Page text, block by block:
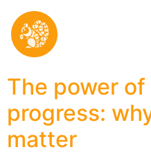
The power of
progress:
matter